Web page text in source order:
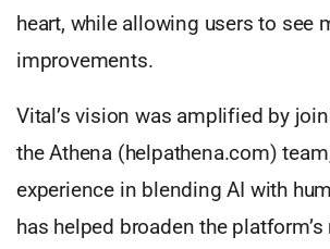
heart, while allowing users to see
improvements.
Vital’s vision was amplified by
the Athena (helpathena.com)
experience in blending AI with
has helped broaden the